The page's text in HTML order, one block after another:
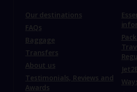
Our destinations
FAQs
Baggage
Transfers
About us
Testimonials, Reviews and
Awards